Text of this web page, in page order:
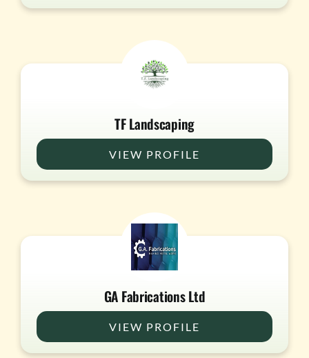
TF Landscaping
VIEW PROFILE
GA Fabrications Ltd
VIEW PROFILE